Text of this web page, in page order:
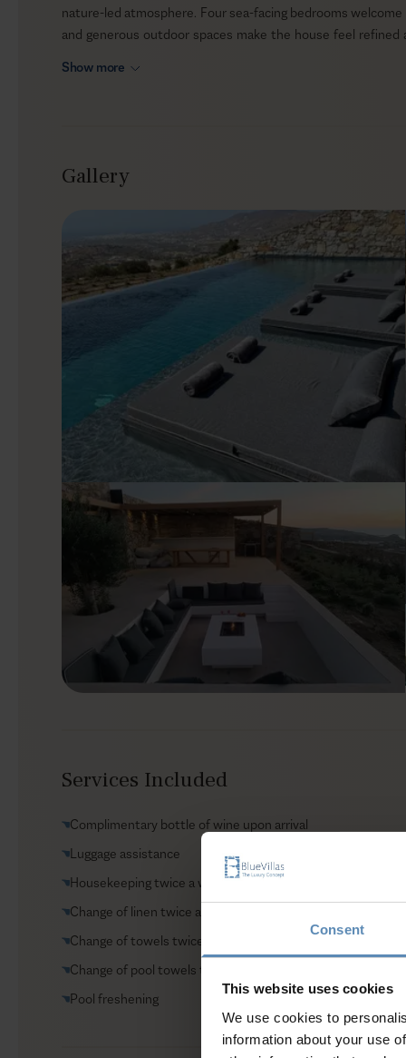
Consent
This website uses cookies
We use cookies to
information about your use
nature-led atmosphere. Four sea-facing bedrooms
and generous outdoor spaces make the house feel
Native planting and a garden soften the clean lines of the
the sea, the sky, and the changing light become part of the
Indoors
The interior keeps the same balance between
connects directly with the terrace, so the view remains
a slower morning. The kitchen is fully equipped and
in mind. Each one opens to the pool terrace and sea
house a useful sense of privacy within the larger shared
Good to know
Sadie’s location gives guests several versions of Naxos
beach hours, Agia Anna adds another easy coastal option,
castle, restaurants, and shops. Inland, the island
mountain views adding depth to the experience. Renting a
parking makes that choice easy to manage.
Show more
Gallery
Services Included
Complimentary bottle of wine upon arrival
Luggage assistance
Housekeeping twice a week
Change of linen twice a week
Change of towels twice a week
Change of pool towels twice a week
Pool freshening